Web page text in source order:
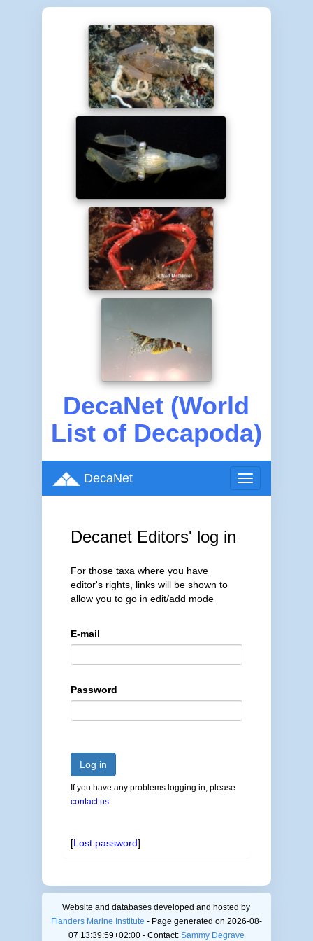
DecaNet (World
List of Decapoda)
Toggle
navigation
DecaNet
Decanet Editors' log in
For those taxa where you have
editor's rights, links will be shown to
allow you to go in edit/add mode
E-mail
Password
Log in
If you have any problems logging in, please
contact us.
[Lost password]
Website and databases developed and hosted by
Flanders Marine Institute - Page generated on 2026-08-
07 13:39:59+02:00 - Contact: Sammy Degrave